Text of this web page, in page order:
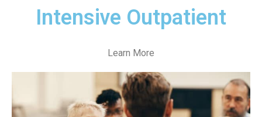
Intensive Outpatient
Learn More